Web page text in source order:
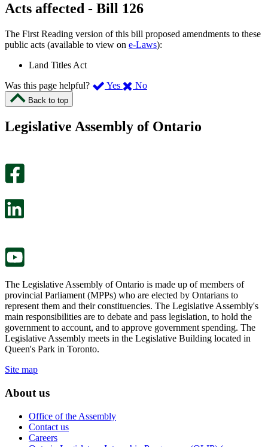
Acts affected - Bill 126
The First Reading version of this bill proposed amendments to these
public acts (available to view on e-Laws):
Land Titles Act
Was this page helpful?
Yes ,
page
No,
this
Back to top
Legislative Assembly of Ontario
The Legislative Assembly of Ontario is made up of members of
provincial Parliament (MPPs) who are elected by Ontarians to
represent them and their constituencies. The Legislative Assembly's
main responsibilities are to debate and pass legislation, to hold the
government to account, and to approve government spending. The
Legislative Assembly meets in the Legislative Building located in
Queen's Park in Toronto.
Site map
About us
Office of the Assembly
Contact us
Careers